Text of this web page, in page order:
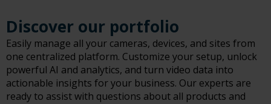
Discover our portfolio
Easily manage all your cameras, devices, and sites from
one centralized platform. Customize your setup, unlock
powerful AI and analytics, and turn video data into
actionable insights for your business. Our experts are
ready to assist with questions about all products and